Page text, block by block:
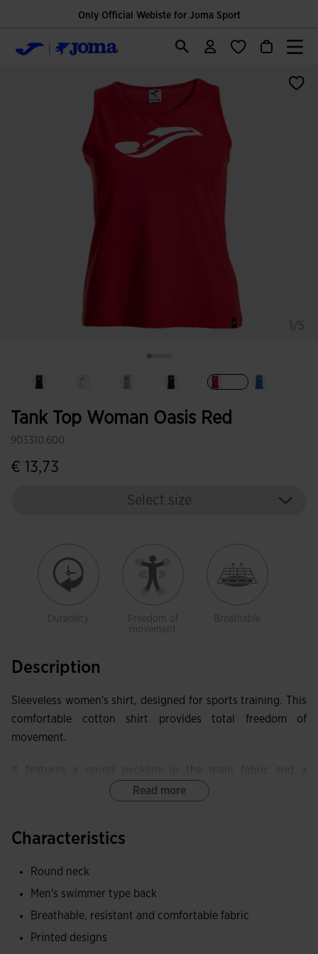
Only Official Webiste for Joma Sport
Tank Top Woman Oasis Red
903310.600
€ 13,73
Select size
Durability
Freedom of
movement
Breathable
Description
Sleeveless women's shirt, designed for sports training. This
comfortable cotton shirt provides total freedom of
movement.
racerback for better mobility.
contact with the skin, as well as being breathable and
Joma logo in printing.
Read more
Characteristics
Round neck
Men's swimmer type back
Breathable, resistant and comfortable fabric
Printed designs